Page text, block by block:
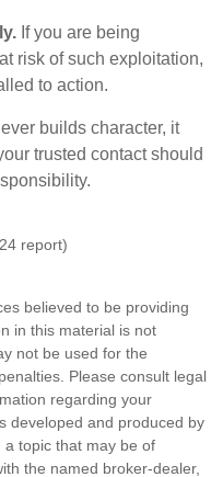
If you are being
risk of such exploitation,
to action.
builds character, it
trusted contact should
report)
believed to be providing
in this material is not
not be used for the
Please consult legal
regarding your
developed and produced by
topic that may be of
the named broker-dealer,